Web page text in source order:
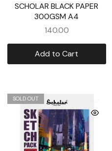
SCHOLAR BLACK PAPER
300GSM A4
140.00
Add to Cart
SOLD OUT